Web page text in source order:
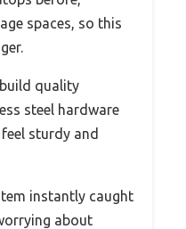
spaces, so this
quality
steel hardware
sturdy and
instantly caught
about